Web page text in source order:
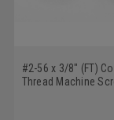
#2-56 x 3/8" (FT)
Thread Machine